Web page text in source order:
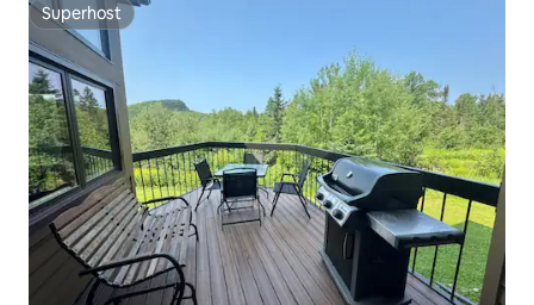
Superhost
Superhost